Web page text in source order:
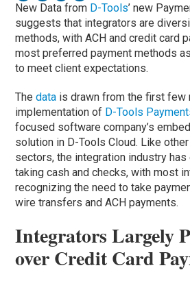
New Data from D-Tools’ new
suggests that integrators are
methods, with ACH and credit card
most preferred payment methods
to meet client expectations.
Thedata is drawn from the first few
implementation of D-Tools
focused software company’s
solution in D-Tools Cloud. Like
sectors, the integration industry
taking cash and checks, with most
recognizing the need to take
wire transfers and ACH payments.
Integrators Largely
over Credit Card